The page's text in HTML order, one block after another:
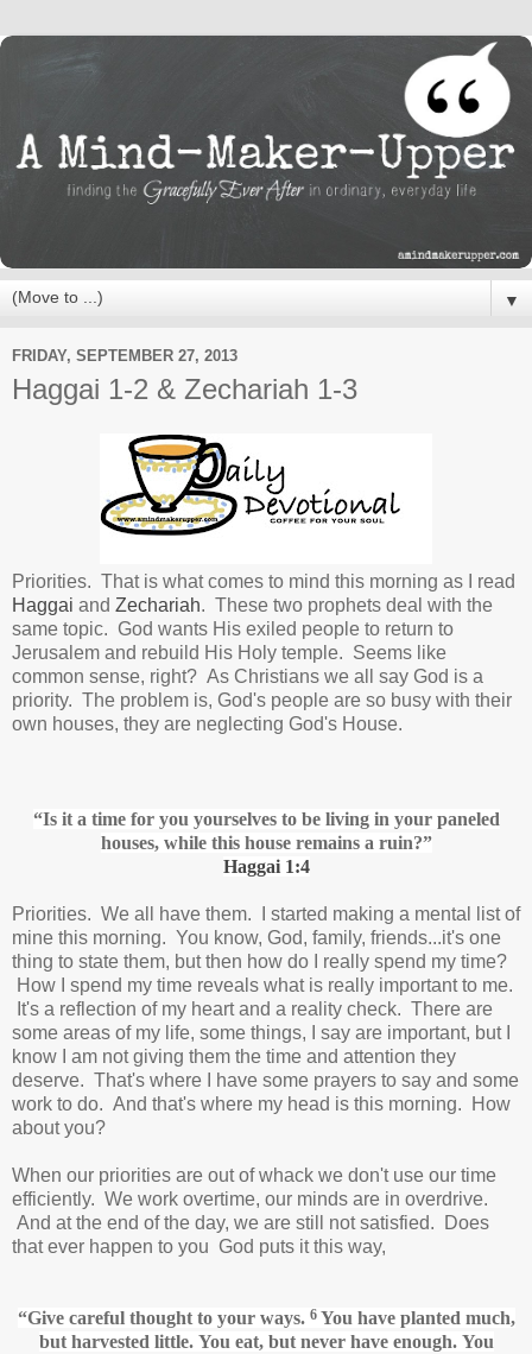
▼
FRIDAY, SEPTEMBER 27, 2013
Haggai 1-2 & Zechariah 1-3
Priorities. That is what comes to mind this morning as I read
Haggai and Zechariah. These two prophets deal with the
same topic. God wants His exiled people to return to
Jerusalem and rebuild His Holy temple. Seems like
common sense, right? As Christians we all say God is a
priority. The problem is, God's people are so busy with their
own houses, they are neglecting God's House.
“Is it a time for you yourselves to be living in your paneled
houses,while this house remains a ruin?”
Haggai 1:4
Priorities. We all have them. I started making a mental list of
mine this morning. You know, God, family, friends...it's one
thing to state them, but then how do I really spend my time?
How I spend my time reveals what is really important to me.
It's a reflection of my heart and a reality check. There are
some areas of my life, some things, I say are important, but I
know I am not giving them the time and attention they
deserve. That's where I have some prayers to say and some
work to do. And that's where my head is this morning. How
about you?
When our priorities are out of whack we don't use our time
efficiently. We work overtime, our minds are in overdrive.
And at the end of the day, we are still not satisfied. Does
that ever happen to you God puts it this way,
“Give careful thoughtto your ways. 6 You have planted much,
but harvested little.You eat, but never have enough.You